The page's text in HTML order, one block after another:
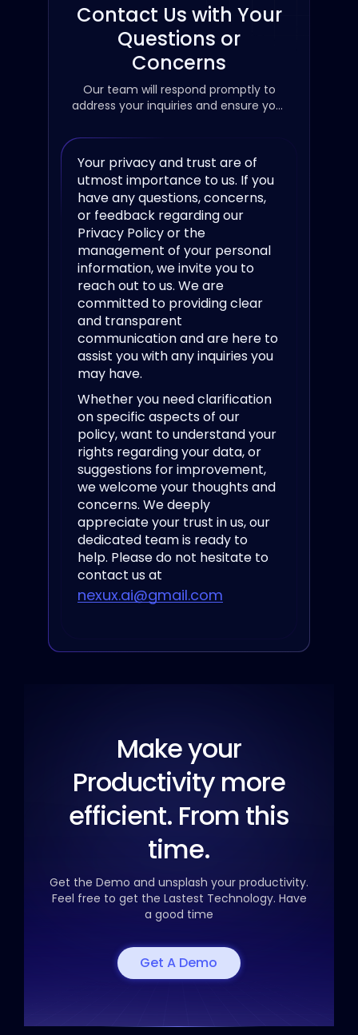
Contact Us with Your
Questions or
Concerns
Our team will respond promptly to
address your inquiries and ensure your
Your privacy and trust are of
utmost importance to us. If you
have any questions, concerns,
or feedback regarding our
Privacy Policy or the
management of your personal
information, we invite you to
reach out to us. We are
committed to providing clear
and transparent
communication and are here to
assist you with any inquiries you
may have.
Whether you need clarification
on specific aspects of our
policy, want to understand your
rights regarding your data, or
suggestions for improvement,
we welcome your thoughts and
concerns. We deeply
appreciate your trust in us, our
dedicated teamis ready to
help. Please do not hesitate to
contact us at
nexux.ai@gmail.com
Make your
Productivity more
efficient. From this
time.
Get the Demo and unsplash your productivity.
Feel free to get the Lastest Technology. Have
a good time
Get A Demo